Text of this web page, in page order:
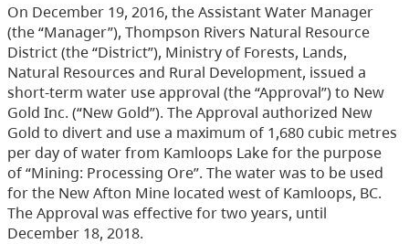
On December 19, 2016, the Assistant Water Manager
(the “Manager”), Thompson Rivers Natural Resource
District (the “District”), Ministry of Forests, Lands,
Natural Resources and Rural Development, issued a
short-term water use approval (the “Approval”) to New
Gold Inc. (“New Gold”). The Approval authorized New
Gold to divert and use a maximum of 1,680 cubic metres
per day of water from Kamloops Lake for the purpose
of “Mining: Processing Ore”. The water was to be used
for the New Afton Mine located west of Kamloops, BC.
The Approval was effective for two years, until
December 18, 2018.